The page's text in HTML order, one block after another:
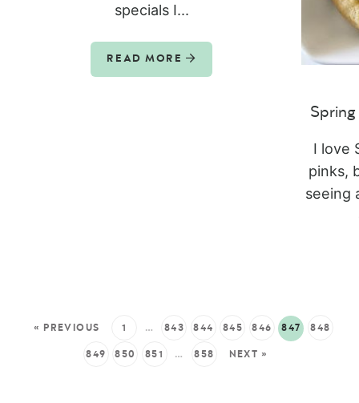
specials I...
READ MORE
I love
pinks,
seeing
« PREVIOUS 1 … 843 844 845 846 847 848
849 850 851 … 858 NEXT »